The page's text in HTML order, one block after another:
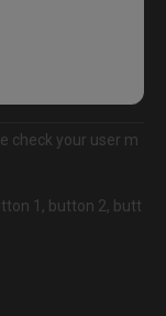
check your user m
1, button 2, butt